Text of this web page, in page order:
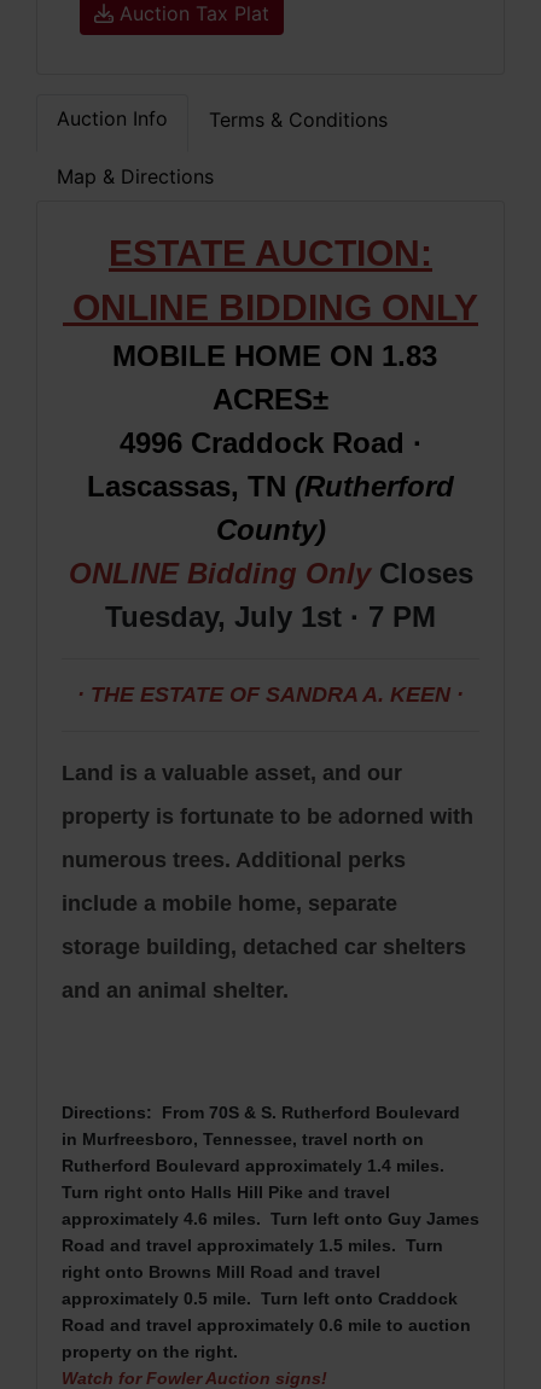
Auction Tax Plat
Auction Info Terms & Conditions
Map & Directions
ESTATE AUCTION:
ONLINE BIDDING ONLY
MOBILE HOME ON 1.83
ACRES±
4996 Craddock Road ·
Lascassas, TN (Rutherford
County)
ONLINE Bidding Only Closes
Tuesday, July 1st · 7 PM
· THE ESTATE OF SANDRA A. KEEN ·
Land is a valuable asset, and our
property is fortunate to be adorned with
numerous trees. Additional perks
include a mobile home, separate
storage building, detached car shelters
and an animal shelter.
Directions: From 70S & S. Rutherford Boulevard
in Murfreesboro, Tennessee, travel north on
Rutherford Boulevard approximately 1.4 miles.
Turn right onto Halls Hill Pike and travel
approximately 4.6 miles. Turn left onto Guy James
Road and travel approximately 1.5 miles. Turn
right onto Browns Mill Road and travel
approximately 0.5 mile. Turn left onto Craddock
Road and travel approximately 0.6 mile to auction
property on the right.
Watch for Fowler Auction signs!